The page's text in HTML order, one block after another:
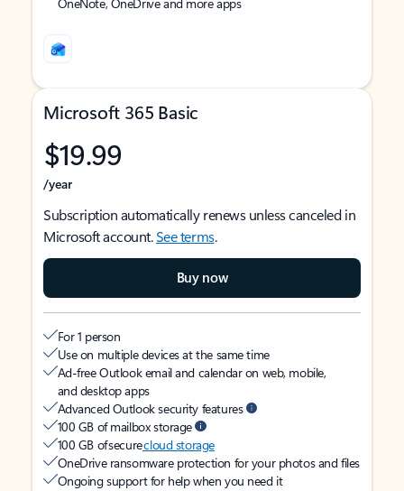
Microsoft 365 Basic
$19.99
/year
Subscription automatically renews unless canceled in
Microsoft account.See terms.
Buy now
For 1 person
Use on multiple devices at the same time
Ad-free Outlook email and calendar on web, mobile,
and desktop apps
Advanced Outlook security features
100 GB of mailbox storage
100 GB of securecloud storage
OneDrive ransomware protection for your photos and files
Ongoing support for help when you need it